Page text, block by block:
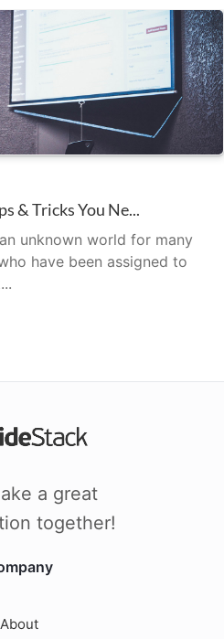
& Tricks You Ne...
unknown world for many
have been assigned to
a great
together!
About